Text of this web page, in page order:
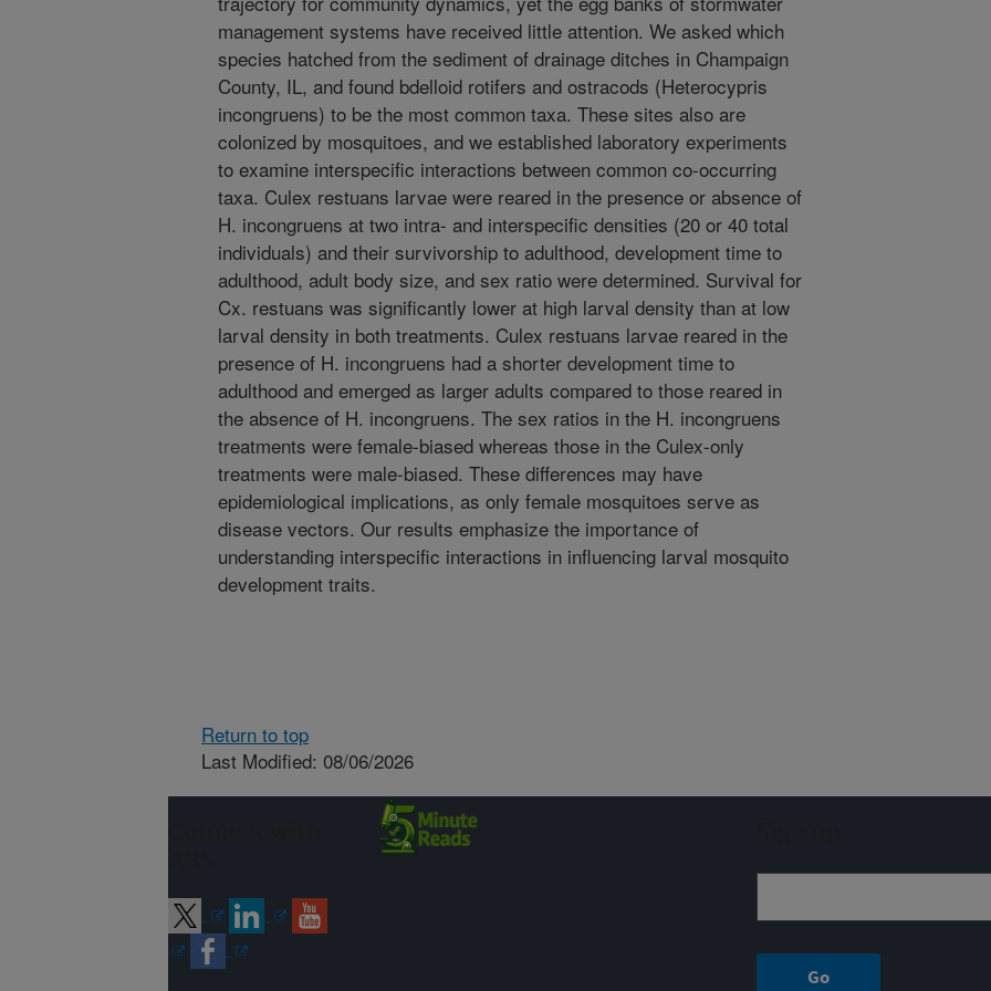
management systems have received little attention. We asked which
species hatched from the sediment of drainage ditches in Champaign
County, IL, and found bdelloid rotifers and ostracods (Heterocypris
incongruens) to be the most common taxa. These sites also are
colonized by mosquitoes, and we established laboratory experiments
to examine interspecific interactions between common co-occurring
taxa. Culex restuans larvae were reared in the presence or absence of
H. incongruens at two intra- and interspecific densities (20 or 40 total
individuals) and their survivorship to adulthood, development time to
adulthood, adult body size, and sex ratio were determined. Survival for
Cx. restuans was significantly lower at high larval density than at low
larval density in both treatments. Culex restuans larvae reared in the
presence of H. incongruens had a shorter development time to
adulthood and emerged as larger adults compared to those reared in
the absence of H. incongruens. The sex ratios in the H. incongruens
treatments were female-biased whereas those in the Culex-only
treatments were male-biased. These differences may have
epidemiological implications, as only female mosquitoes serve as
disease vectors. Our results emphasize the importance of
understanding interspecific interactions in influencing larval mosquito
development traits.
Return to top
Last Modified: 08/06/2026